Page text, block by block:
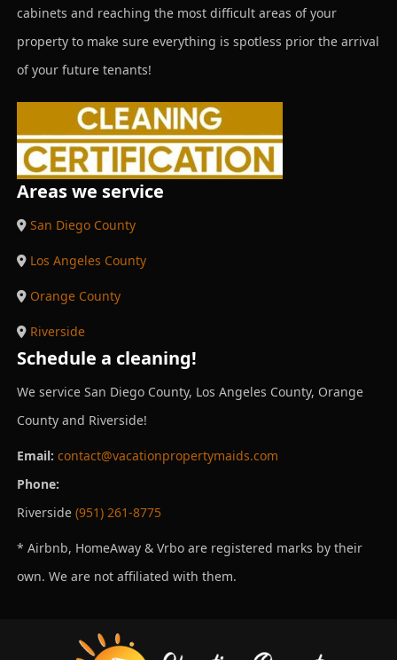
cabinets and reaching the most difficult areas of your
property to make sure everything is spotless prior the arrival
of your future tenants!
Areas we service
San Diego County
Los Angeles County
Orange County
Riverside
Schedule a cleaning!
We service San Diego County, Los Angeles County, Orange
County and Riverside!
Email: contact@vacationpropertymaids.com
Phone:
Riverside (951) 261-8775
* Airbnb, HomeAway & Vrbo are registered marks by their
own. We are not affiliated with them.